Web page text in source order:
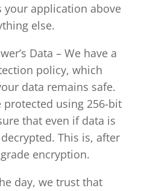
your application above
else.
Data – We have a
policy, which
data remains safe.
protected using 256-bit
that even if data is
This is, after
encryption.
day, we trust that